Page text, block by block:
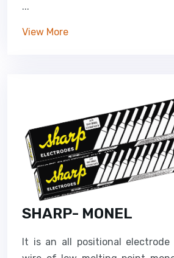
...
View More
SHARP- MONEL
It is an all positional